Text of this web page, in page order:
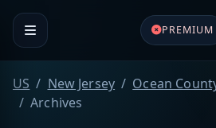
PREMIUM
US New Jersey
Ocean
Archives